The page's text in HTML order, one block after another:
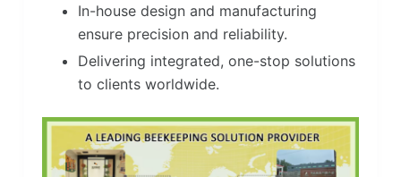
In-house design and manufacturing
ensure precision and reliability.
Delivering integrated, one-stop solutions
to clients worldwide.